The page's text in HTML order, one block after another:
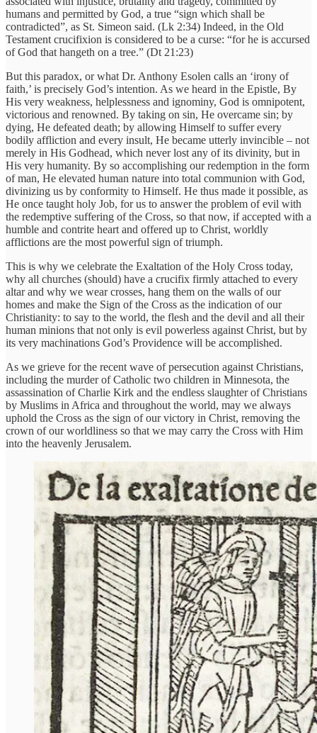
humans and permitted by God, a true “sign which shall be
contradicted”, as St. Simeon said. (Lk 2:34) Indeed, in the Old
Testament crucifixion is considered to be a curse: “for he is accursed
of God that hangeth on a tree.” (Dt 21:23)
But this paradox, or what Dr. Anthony Esolen calls an ‘irony of
faith,’ is precisely God’s intention. As we heard in the Epistle, By
His very weakness, helplessness and ignominy, God is omnipotent,
victorious and renowned. By taking on sin, He overcame sin; by
dying, He defeated death; by allowing Himself to suffer every
bodily affliction and every insult, He became utterly invincible – not
merely in His Godhead, which never lost any of its divinity, but in
His very humanity. By so accomplishing our redemption in the form
of man, He elevated human nature into total communion with God,
divinizing us by conformity to Himself. He thus made it possible, as
He once taught holy Job, for us to answer the problem of evil with
the redemptive suffering of the Cross, so that now, if accepted with a
humble and contrite heart and offered up to Christ, worldly
afflictions are the most powerful sign of triumph.
This is why we celebrate the Exaltation of the Holy Cross today,
why all churches (should) have a crucifix firmly attached to every
altar and why we wear crosses, hang them on the walls of our
homes and make the Sign of the Cross as the indication of our
Christianity: to say to the world, the flesh and the devil and all their
human minions that not only is evil powerless against Christ, but by
its very machinations God’s Providence will be accomplished.
As we grieve for the recent wave of persecution against Christians,
including the murder of Catholic two children in Minnesota, the
assassination of Charlie Kirk and the endless slaughter of Christians
by Muslims in Africa and throughout the world, may we always
uphold the Cross as the sign of our victory in Christ, removing the
crown of our worldliness so that we may carry the Cross with Him
into the heavenly Jerusalem.